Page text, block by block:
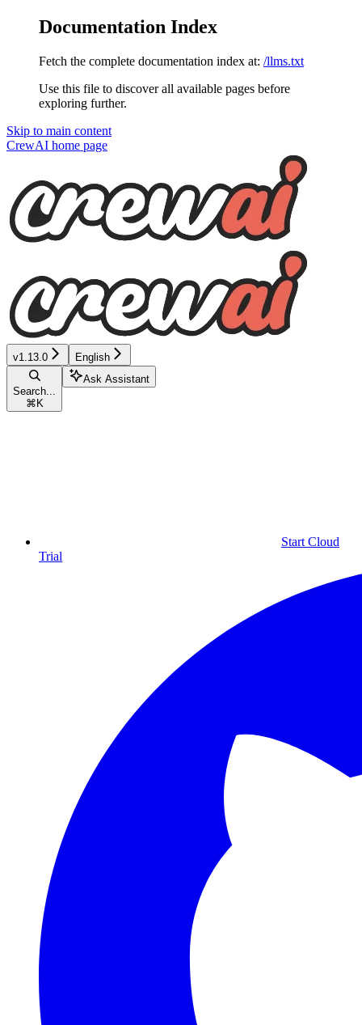
Documentation Index
Fetch the complete documentation index at: /llms.txt
Use this file to discover all available pages before
exploring further.
Skip to main content
CrewAI home page
v1.13.0 English
Search...
⌘ K
Ask Assistant
Start Cloud
Trial